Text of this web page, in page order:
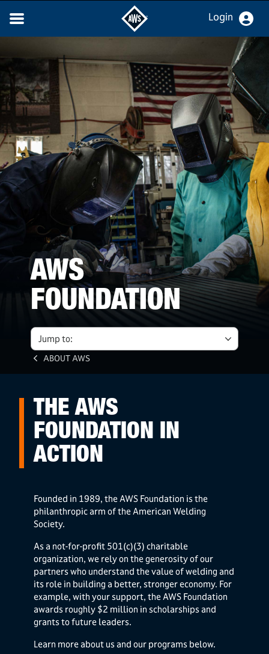
Login
AWS
FOUNDATION
Jump to:
ABOUT AWS
THE AWS
FOUNDATION IN
ACTION
Founded in 1989, the AWS Foundation is the
philanthropic arm of the American Welding
Society.
As a not-for-profit 501(c)(3) charitable
organization, we rely on the generosity of our
partners who understand the value of welding and
its role in building a better, stronger economy. For
example, with your support, the AWS Foundation
awards roughly $2 million in scholarships and
grants to future leaders.
Learn more about us and our programs below.